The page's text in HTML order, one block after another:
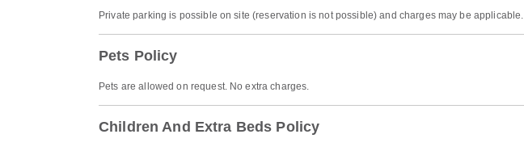
Private parking is possible on site (reservation is not possible) and charges may be applicable.
Pets Policy
Pets are allowed on request. No extra charges.
Children And Extra Beds Policy